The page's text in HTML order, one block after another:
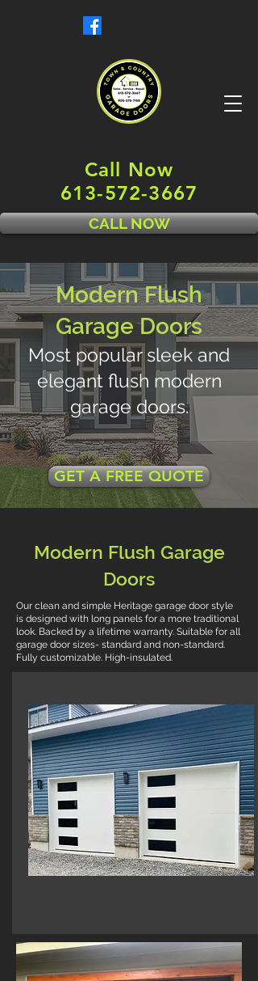
Call Now
613-572-3667
CALL NOW
Modern Flush
Garage Doors
Most popular sleek and
elegant flush modern
garage doors.
GET A FREE QUOTE
Modern Flush Garage
Doors
Our clean and simple Heritage garage door style
is designed with long panels for a more traditional
look. Backed by a lifetime warranty. Suitable for all
garage door sizes- standard and non-standard.
Fully customizable. High-insulated.